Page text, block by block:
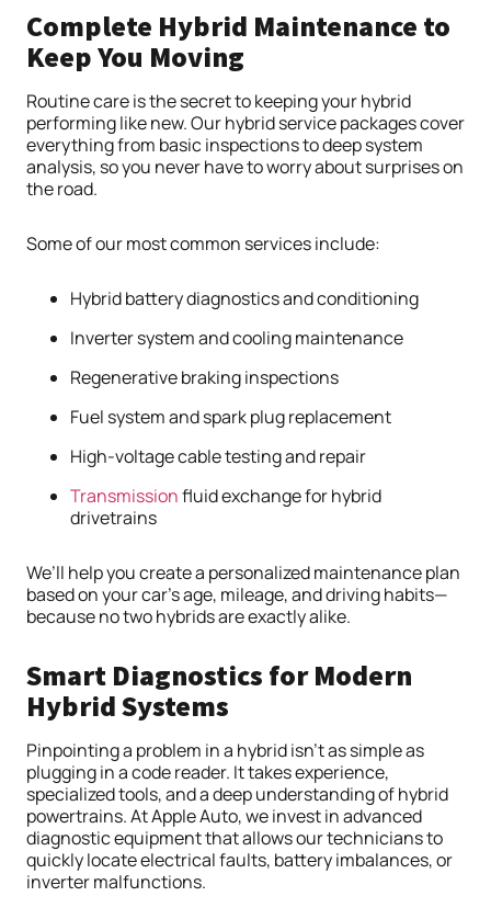
Complete Hybrid Maintenance to
Keep You Moving
Routine care is the secret to keeping your hybrid
performing like new. Our hybrid service packages cover
everything from basic inspections to deep system
analysis, so you never have to worry about surprises on
the road.
Some of our most common services include:
Hybrid battery diagnostics and conditioning
Inverter system and cooling maintenance
Regenerative braking inspections
Fuel system and spark plug replacement
High-voltage cable testing and repair
Transmissionfluid exchange for hybrid
drivetrains
We’ll help you create a personalized maintenance plan
based on your car’s age, mileage, and driving habits—
because no two hybrids are exactly alike.
Smart Diagnostics for Modern
Hybrid Systems
Pinpointing a problem in a hybrid isn’t as simple as
plugging in a code reader. It takes experience,
specialized tools, and a deep understanding of hybrid
powertrains. At Apple Auto, we invest in advanced
diagnostic equipment that allows our technicians to
quickly locate electrical faults, battery imbalances, or
inverter malfunctions.